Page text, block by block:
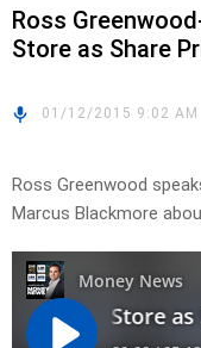
Ross
Store as Share
01/12/2015 9:02 AM
Ross Greenwood
Marcus Blackmore